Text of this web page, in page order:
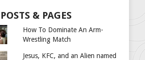
& PAGES
How To Dominate An Arm-
Wrestling Match
Jesus, KFC, and an Alien named